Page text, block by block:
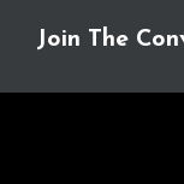
Join The